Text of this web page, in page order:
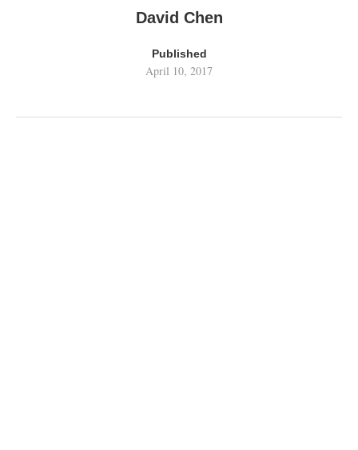
David Chen
Published
April 10, 2017